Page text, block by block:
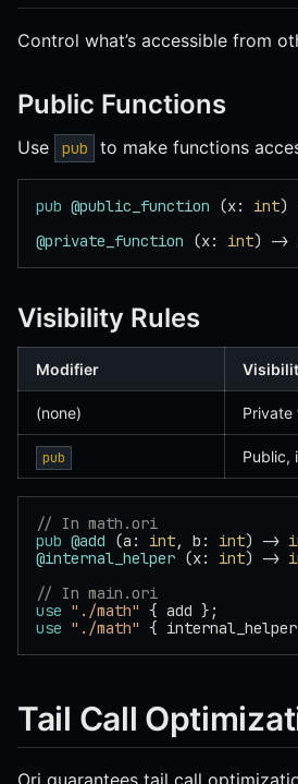
Control what’s accessible from
Public Functions
Use pub to make functions
pub @public_function (x: int)
@private_function (x: int) ->
Visibility Rules
Modifier
(none) Private
pub Public,
// In math.ori
pub @add (a: int, b: int) ->
@internal_helper (x: int) ->
// In main.ori
use "./math" { add };
use "./math" {
Tail Call
Ori guarantees tail call